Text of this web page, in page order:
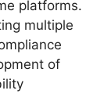
platforms.
multiple
of